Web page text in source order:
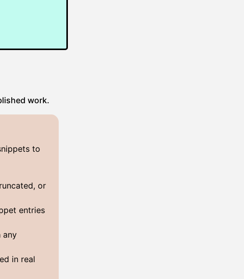
work.
to
or
entries
any
in real